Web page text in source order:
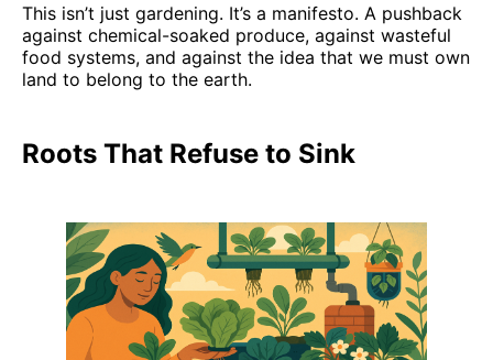
This isn’t just gardening. It’s a manifesto. A pushback
against chemical-soaked produce, against wasteful
food systems, and against the idea that we must own
land to belong to the earth.
Roots That Refuse to Sink